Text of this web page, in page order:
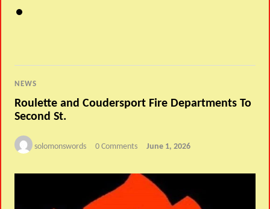
NEWS
Roulette and Coudersport Fire Departments To
Second St.
solomonswords 0 Comments June 1, 2026